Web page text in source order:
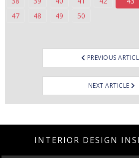
47
48 49 50
navigation
PREVIOUS
NEXT ARTICLE
INTERIOR DESIGN